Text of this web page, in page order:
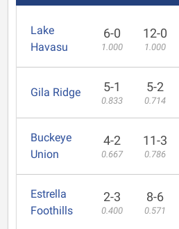
Lake
Havasu
6-0
1.000
12-0
1.000
Gila Ridge 5-1
0.833
5-2
0.714
Buckeye
Union
4-2
0.667
11-3
0.786
Estrella
Foothills
2-3
0.400
8-6
0.571